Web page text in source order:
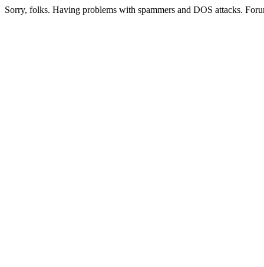
Sorry, folks. Having problems with spammers and DOS attacks.